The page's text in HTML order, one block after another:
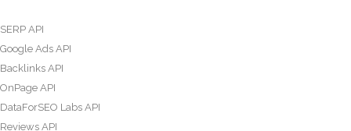
SERP API
Google Ads API
Backlinks API
OnPage API
DataForSEO Labs API
Reviews API